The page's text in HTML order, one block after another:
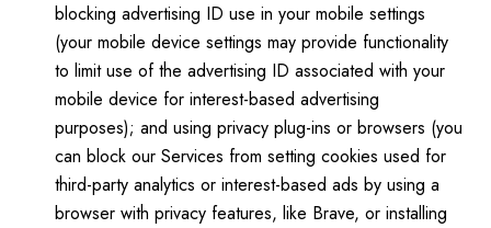
blocking advertising ID use in your mobile settings
(your mobile device settings may provide functionality
to limit use of the advertising ID associated with your
mobile device for interest-based advertising
purposes); and using privacy plug-ins or browsers (you
can block our Services from setting cookies used for
third-party analytics or interest-based ads by using a
browser with privacy features, like Brave, or installing